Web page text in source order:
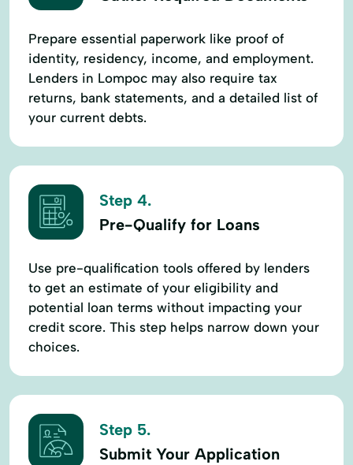
Prepare essential paperwork like proof of
identity, residency, income, and employment.
Lenders in Lompoc may also require tax
returns, bank statements, and a detailed list of
your current debts.
Step 4.
Pre-Qualify for Loans
Use pre-qualification tools offered by lenders
to get an estimate of your eligibility and
potential loan terms without impacting your
credit score. This step helps narrow down your
choices.
Step 5.
Submit Your Application